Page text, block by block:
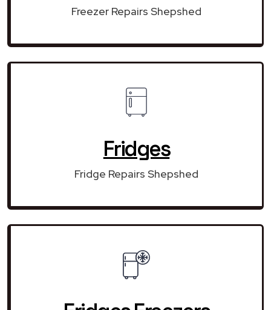
Freezer Repairs Shepshed
Fridges
Fridge Repairs Shepshed